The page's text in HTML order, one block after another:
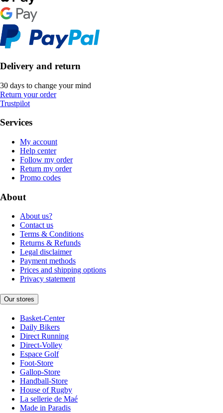
Delivery and return
30 days to change your mind
Return your order
Trustpilot
Services
My account
Help center
Follow my order
Return my order
Promo codes
About
About us?
Contact us
Terms & Conditions
Returns & Refunds
Legal disclaimer
Payment methods
Prices and shipping options
Privacy statement
Our stores
Basket-Center
Daily Bikers
Direct Running
Direct-Volley
Espace Golf
Foot-Store
Gallop-Store
Handball-Store
House of Rugby
La sellerie de Maé
Made in Paradis